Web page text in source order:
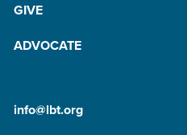
GIVE
ADVOCATE
info@lbt.org